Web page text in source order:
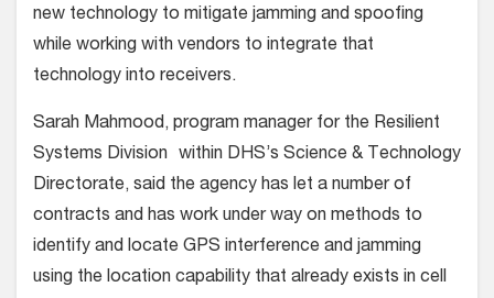
new technology to mitigate jamming and spoofing
while working with vendors to integrate that
technology into receivers.
Sarah Mahmood, program manager for the Resilient
Systems Division within DHS’s Science & Technology
Directorate, said the agency has let a number of
contracts and has work under way on methods to
identify and locate GPS interference and jamming
using the location capability that already exists in cell